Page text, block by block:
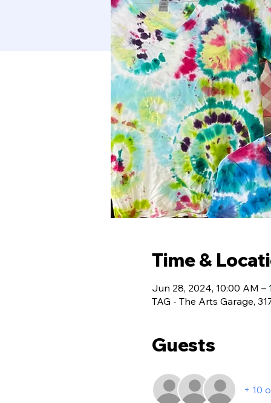
Time &
Jun 28, 2024, 10:00 AM –
TAG - The Arts Garage,
Guests
+ 10